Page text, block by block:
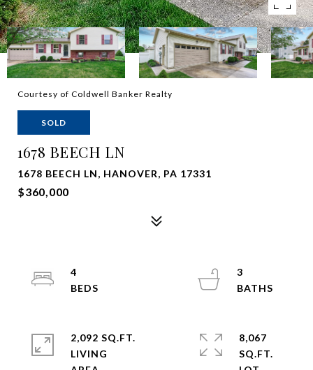
Courtesy of Coldwell Banker Realty
SOLD
1678 BEECH LN
1678 BEECH LN, HANOVER, PA 17331
$360,000
4
3
2,092 SQ.FT.
LIVING
8,067
SQ.FT.